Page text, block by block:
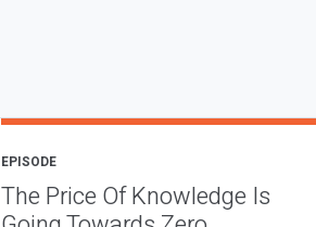
EPISODE
The Price Of Knowledge Is